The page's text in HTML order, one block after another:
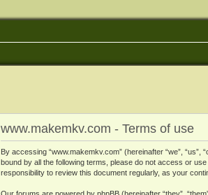
www.makemkv.com - Terms of use
By accessing “www.makemkv.com” (hereinafter “we”,
bound by all the following terms, please do not access or
responsibility to review this document regularly, as your